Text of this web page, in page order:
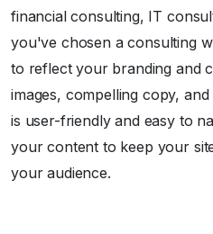
financial consulting, IT
you've chosen a consulting
to reflect your branding and
images, compelling copy,
is user-friendly and easy to
your content to keep your
your audience.